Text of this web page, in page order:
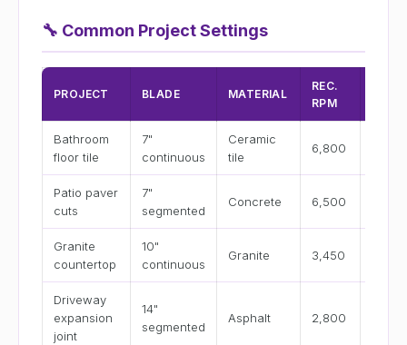
🔧 Common Project Settings
PROJECT BLADE MATERIAL
REC.
RPM
Bathroom
floor tile
7"
continuous
Ceramic
tile
6,800
Patio paver
cuts
7"
segmented
Concrete 6,500
Granite
countertop
10"
continuous
Granite 3,450
Driveway
expansion
joint
14"
segmented
Asphalt 2,800